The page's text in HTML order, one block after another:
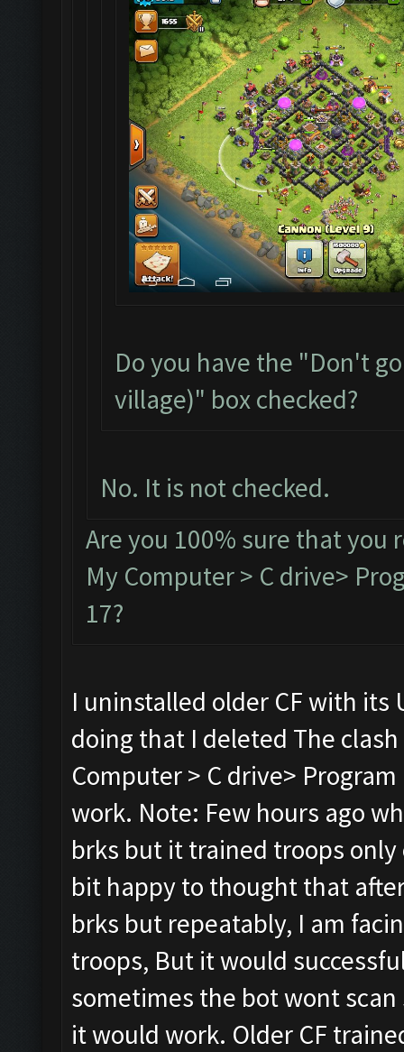
Do you have the "Don't
village)" box checked?
No. It is not checked.
Are you 100% sure that
My Computer > C drive>
17?
I uninstalled older CF with its
doing that I deleted The
Computer > C drive>
work. Note: Few hours ago
brks but it trained troops
bit happy to thought that
brks but repeatably, I am
troops, But it would
sometimes the bot wont
it would work. Older CF